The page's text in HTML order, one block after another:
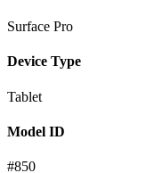
Surface Pro
Device Type
Tablet
Model ID
#850